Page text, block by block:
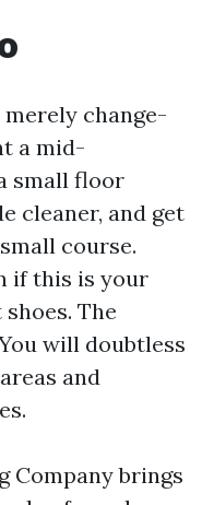
change-
a mid-
small floor
cleaner, and get
course.
if this is your
The
will doubtless
and
Company brings